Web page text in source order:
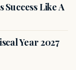
Success Like A
Year 2027